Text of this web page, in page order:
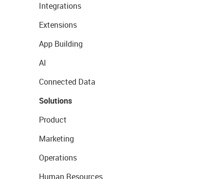
Integrations
Extensions
App Building
AI
Connected Data
Solutions
Product
Marketing
Operations
Human Resources